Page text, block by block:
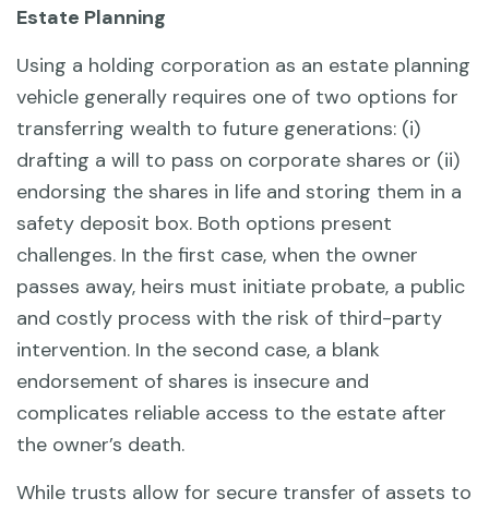
Estate Planning
Using a holding corporation as an estate planning
vehicle generally requires one of two options for
transferring wealth to future generations: (i)
drafting a will to pass on corporate shares or (ii)
endorsing the shares in life and storing them in a
safety deposit box. Both options present
challenges. In the first case, when the owner
passes away, heirs must initiate probate, a public
and costly process with the risk of third-party
intervention. In the second case, a blank
endorsement of shares is insecure and
complicates reliable access to the estate after
the owner’s death.
While trusts allow for secure transfer of assets to